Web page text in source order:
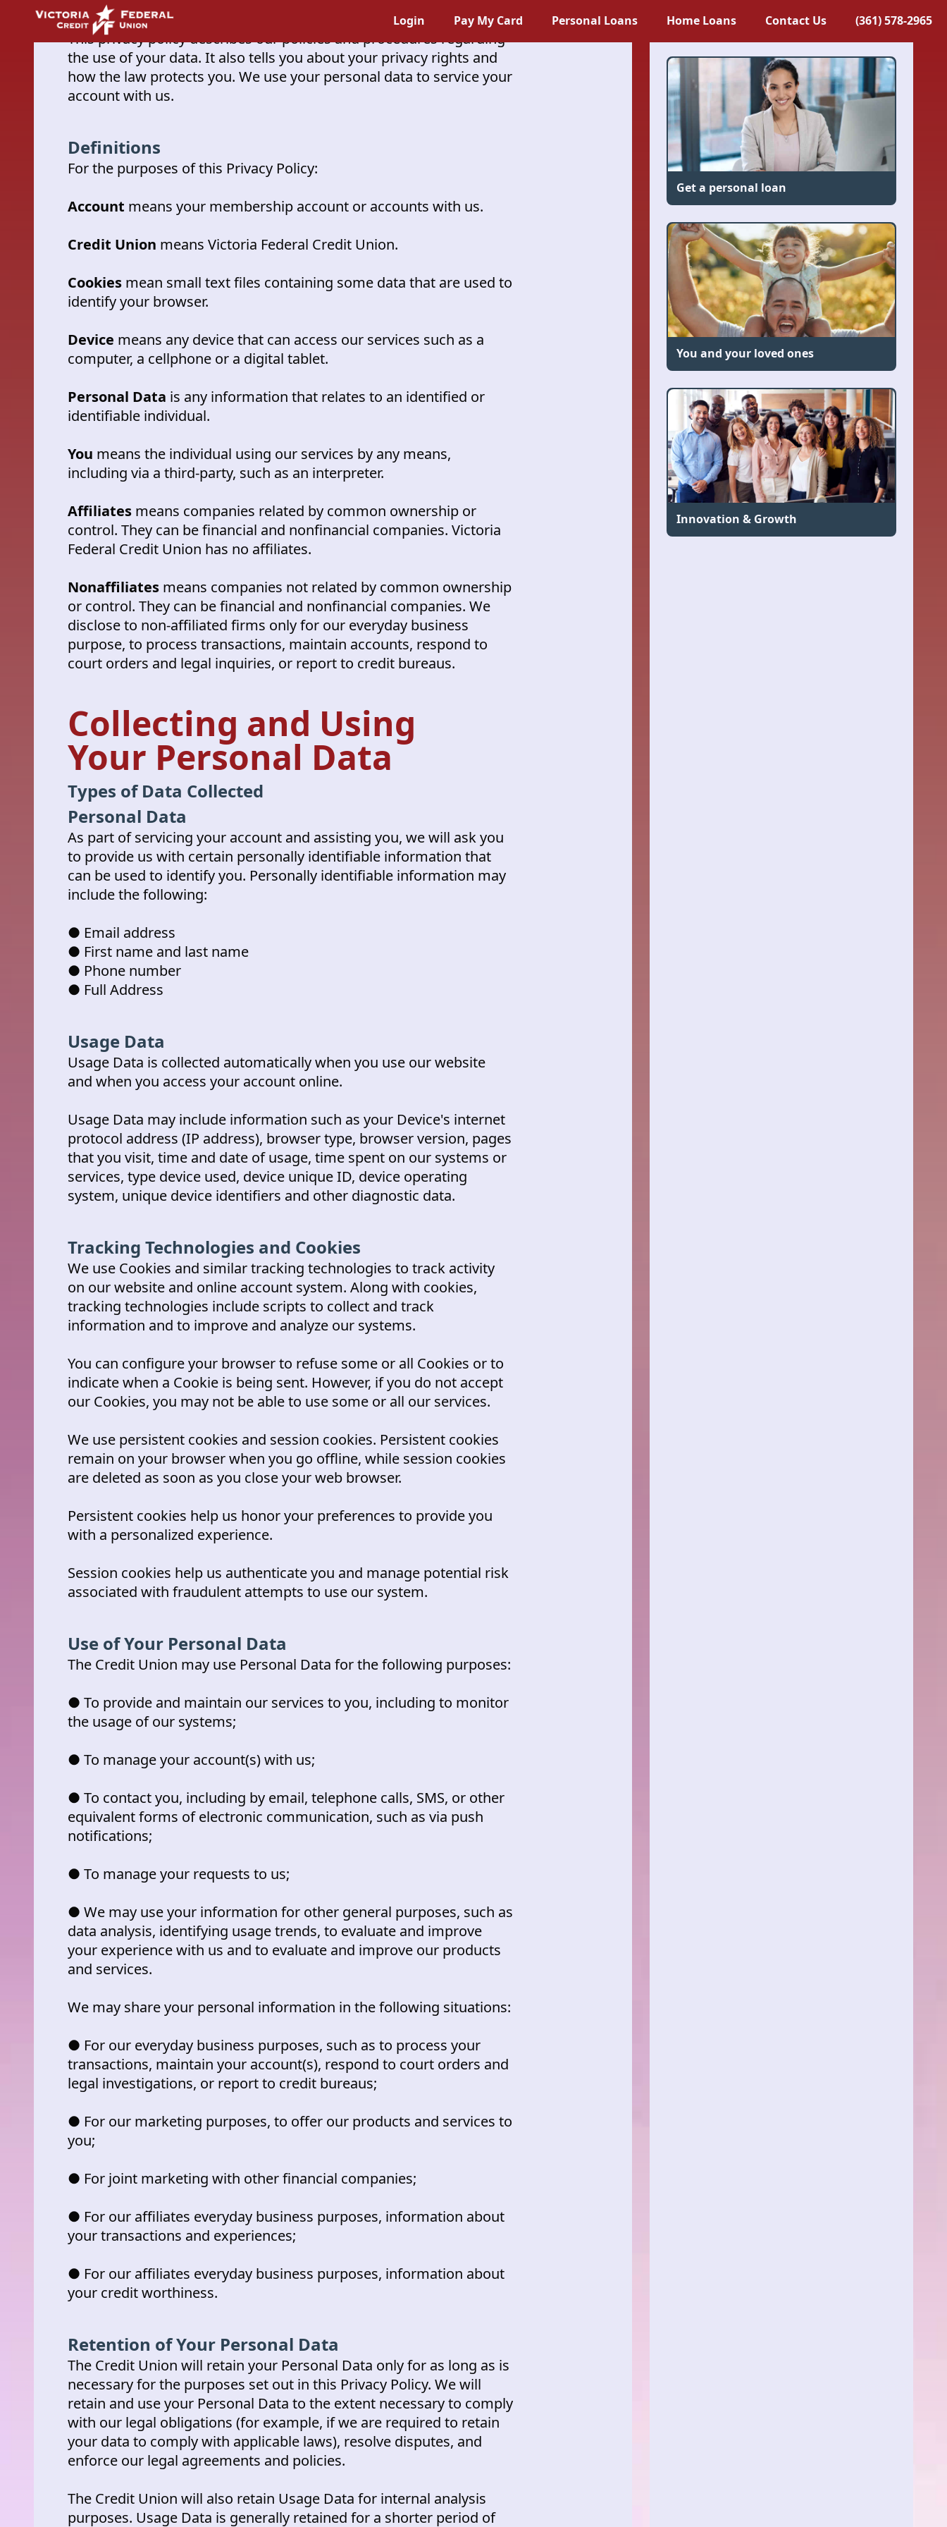
Login Pay My Card Personal Loans Home Loans Contact Us (361) 578-2965
This privacy policy describes our policies and procedures regarding
the use of your data. It also tells you about your privacy rights and
how the law protects you. We use your personal data to service your
account with us.
Definitions
For the purposes of this Privacy Policy:
Account means your membership account or accounts with us.
Credit Union means Victoria Federal Credit Union.
Cookies mean small text files containing some data that are used to
identify your browser.
Device means any device that can access our services such as a
computer, a cellphone or a digital tablet.
Personal Data is any information that relates to an identified or
identifiable individual.
You means the individual using our services by any means,
including via a third-party, such as an interpreter.
Affiliates means companies related by common ownership or
control. They can be financial and nonfinancial companies. Victoria
Federal Credit Union has no affiliates.
Nonaffiliates means companies not related by common ownership
or control. They can be financial and nonfinancial companies. We
disclose to non-affiliated firms only for our everyday business
purpose, to process transactions, maintain accounts, respond to
court orders and legal inquiries, or report to credit bureaus.
Collecting and Using
Your Personal Data
Types of Data Collected
Personal Data
As part of servicing your account and assisting you, we will ask you
to provide us with certain personally identifiable information that
can be used to identify you. Personally identifiable information may
include the following:
● Email address
● First name and last name
● Phone number
● Full Address
Usage Data
Usage Data is collected automatically when you use our website
and when you access your account online.
Usage Data may include information such as your Device's internet
protocol address (IP address), browser type, browser version, pages
that you visit, time and date of usage, time spent on our systems or
services, type device used, device unique ID, device operating
system, unique device identifiers and other diagnostic data.
Tracking Technologies and Cookies
We use Cookies and similar tracking technologies to track activity
on our website and online account system. Along with cookies,
tracking technologies include scripts to collect and track
information and to improve and analyze our systems.
You can configure your browser to refuse some or all Cookies or to
indicate when a Cookie is being sent. However, if you do not accept
our Cookies, you may not be able to use some or all our services.
We use persistent cookies and session cookies. Persistent cookies
remain on your browser when you go offline, while session cookies
are deleted as soon as you close your web browser.
Persistent cookies help us honor your preferences to provide you
with a personalized experience.
Session cookies help us authenticate you and manage potential risk
associated with fraudulent attempts to use our system.
Use of Your Personal Data
The Credit Union may use Personal Data for the following purposes:
● To provide and maintain our services to you, including to monitor
the usage of our systems;
● To manage your account(s) with us;
● To contact you, including by email, telephone calls, SMS, or other
equivalent forms of electronic communication, such as via push
notifications;
● To manage your requests to us;
● We may use your information for other general purposes, such as
data analysis, identifying usage trends, to evaluate and improve
your experience with us and to evaluate and improve our products
and services.
We may share your personal information in the following situations:
● For our everyday business purposes, such as to process your
transactions, maintain your account(s), respond to court orders and
legal investigations, or report to credit bureaus;
● For our marketing purposes, to offer our products and services to
you;
● For joint marketing with other financial companies;
● For our affiliates everyday business purposes, information about
your transactions and experiences;
● For our affiliates everyday business purposes, information about
your credit worthiness.
Retention of Your Personal Data
The Credit Union will retain your Personal Data only for as long as is
necessary for the purposes set out in this Privacy Policy. We will
retain and use your Personal Data to the extent necessary to comply
with our legal obligations (for example, if we are required to retain
your data to comply with applicable laws), resolve disputes, and
enforce our legal agreements and policies.
The Credit Union will also retain Usage Data for internal analysis
purposes. Usage Data is generally retained for a shorter period of
Get a personal loan
You and your loved ones
Innovation & Growth